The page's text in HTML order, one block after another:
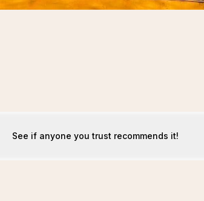
See if anyone you trust recommends it!